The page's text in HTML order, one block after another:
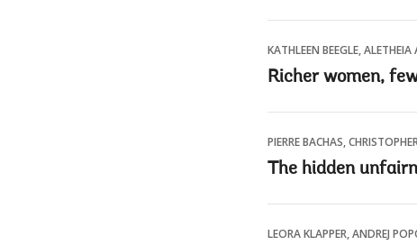
KATHLEEN BEEGLE,
Richer women,
PIERRE BACHAS,
The hidden
LEORA KLAPPER, ANDREJ